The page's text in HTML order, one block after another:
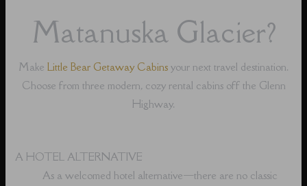
Matanuska Glacier?
Make Little Bear Getaway Cabins your next travel destination.
Choose from three modern, cozy rental cabins off the Glenn
Highway.
A HOTEL ALTERNATIVE
As a welcomed hotel alternative⁠—there are no classic